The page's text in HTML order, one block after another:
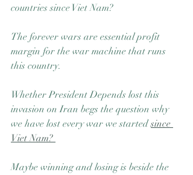
countries since Viet Nam?
The forever wars are essential profit
margin for the war machine that runs
this country.
Whether President Depends lost this
invasion on Iran begs the question why
we have lost every war we started since
Viet Nam?
Maybe winning and losing is beside the